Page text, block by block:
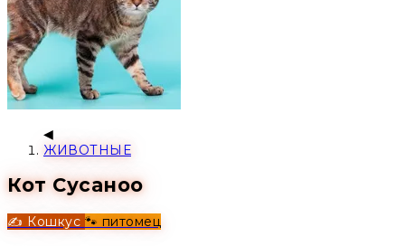
ЖИВОТНЫЕ
Кот Сусаноо
✍️ Кошкус 🐾 питомец